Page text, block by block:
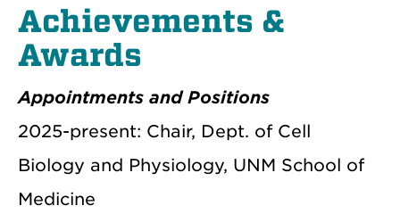
Achievements &
Awards
Appointments and Positions
2025-present: Chair, Dept. of Cell
Biology and Physiology, UNM School of
Medicine